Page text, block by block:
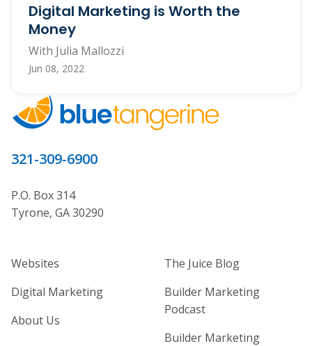
Digital Marketing is Worth the
Money
With Julia Mallozzi
Jun 08, 2022
321-309-6900
P.O. Box 314
Tyrone, GA 30290
Home Builder Website and
Websites
Digital Marketing
About Us
Home Builder
The Juice Blog
Builder Marketing
Podcast
Builder Marketing